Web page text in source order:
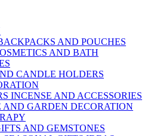
AND POUCHES
AND BATH
CANDLE HOLDERS
INCENSE AND ACCESSORIES
AND GARDEN DECORATION
AND GEMSTONES